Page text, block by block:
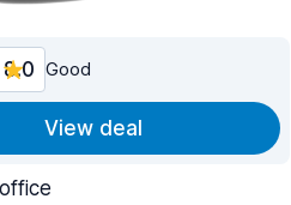
8.0 Good
View deal